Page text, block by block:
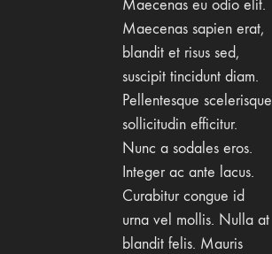
Maecenas eu odio elit.
Maecenas sapien erat,
blandit et risus sed,
suscipit tincidunt diam.
Pellentesque scelerisque
sollicitudin efficitur.
Nunc a sodales eros.
Integer ac ante lacus.
Curabitur congue id
urna vel mollis. Nulla at
blandit felis. Mauris